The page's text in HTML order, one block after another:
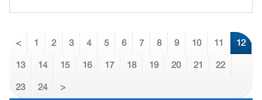
< 1 2 3 4 5 6 7 8 9 10 11 12
13 14 15 16 17 18 19 20 21 22
23 24 >